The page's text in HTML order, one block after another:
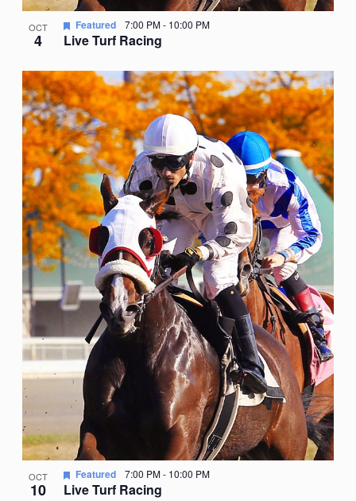
OCT
4 Live Turf Racing
Featured 7:00 PM- 10:00 PM
OCT
10 Live Turf Racing
Featured 7:00 PM- 10:00 PM